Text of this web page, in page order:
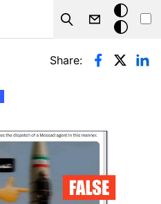
Search
Dark
mode
Share: